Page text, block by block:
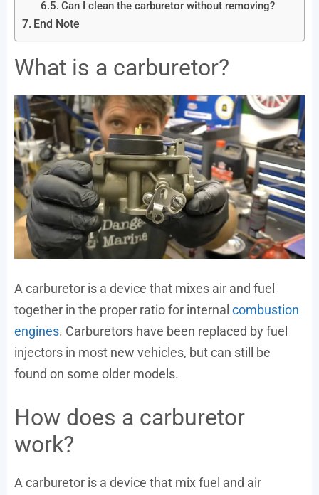
Can I clean the carburetor without removing?
End Note
What is a carburetor?
A carburetor is a device that mixes air and fuel
together in the proper ratio for internal combustion
engines. Carburetors have been replaced by fuel
injectors in most new vehicles, but can still be
found on some older models.
How does a carburetor
work?
A carburetor is a device that mix fuel and air